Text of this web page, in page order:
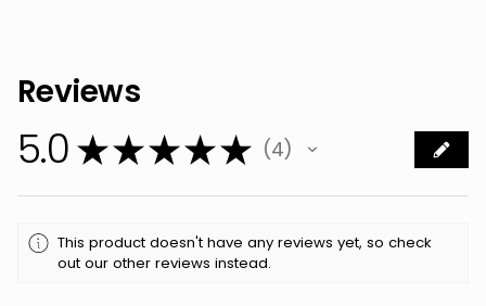
Reviews
5.0 ★★★★★ 4
4
This product doesn't have any reviews yet, so check
out our other reviews instead.